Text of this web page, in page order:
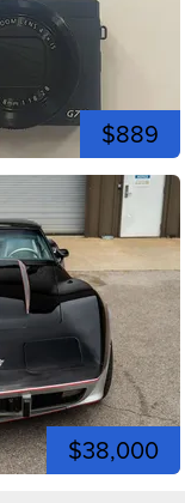
$889
$38,000